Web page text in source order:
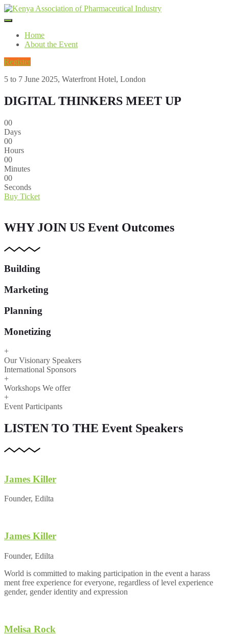
Home
About the Event
Register
5 to 7 June 2025, Waterfront Hotel, London
DIGITAL THINKERS MEET UP
00
Days
00
Hours
00
Minutes
00
Seconds
Buy Ticket
WHY JOIN US Event Outcomes
Building
Marketing
Planning
Monetizing
+
Our Visionary Speakers
International Sponsors
+
Workshops We offer
+
Event Participants
LISTEN TO THE Event Speakers
James Killer
Founder, Edilta
James Killer
Founder, Edilta
World is committed to making participation in the event a harass
ment free experience for everyone, regardless of level experience
gender, gender identity and expression
Melisa Rock